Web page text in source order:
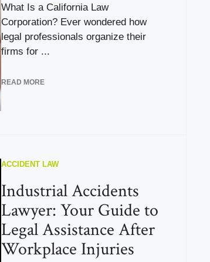
What Is a California Law
Corporation? Ever wondered how
legal professionals organize their
firms for ...
READ MORE
ACCIDENT LAW
Industrial Accidents
Lawyer: Your Guide to
Legal Assistance After
Workplace Injuries